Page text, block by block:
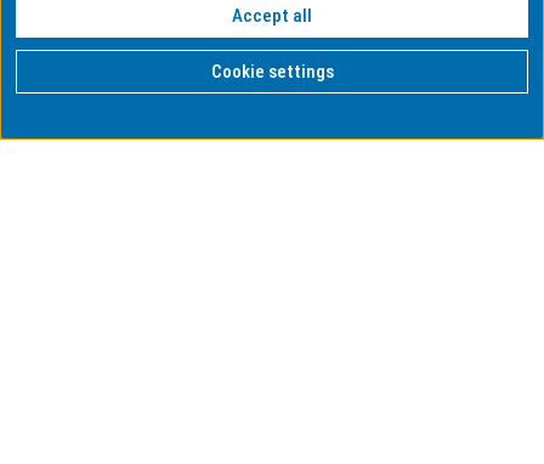
Accept all
Cookie settings